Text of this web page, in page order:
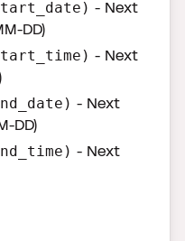
- Next
DD)
- Next
- Next
DD)
- Next